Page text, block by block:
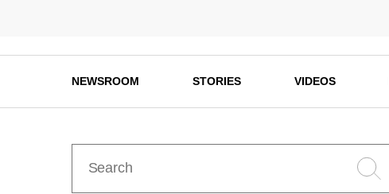
NEWSROOM STORIES VIDEOS